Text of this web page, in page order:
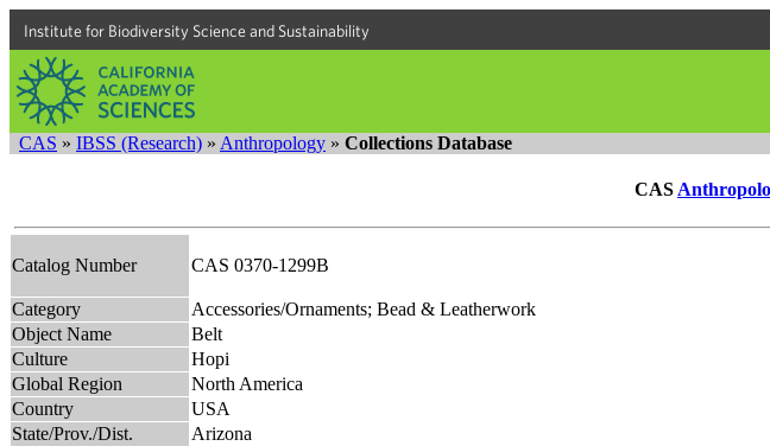
Institute for Biodiversity Science and Sustainability
CAS » IBSS (Research) » Anthropology » Collections Database
CAS
Catalog Number CAS 0370-1299B
Category
Accessories/Ornaments; Bead & Leatherwork
Object Name
Belt
Culture
Hopi
Global Region
North America
Country
USA
State/Prov./Dist.
Arizona